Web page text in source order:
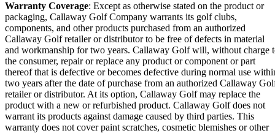
Warranty Coverage: Except as otherwise stated on the product or
packaging, Callaway Golf Company warrants its golf clubs,
components, and other products purchased from an authorized
Callaway Golf retailer or distributor to be free of defects in material
and workmanship for two years. Callaway Golf will, without charge
the consumer, repair or replace any product or component or part
thereof that is defective or becomes defective during normal use
two years after the date of purchase from an authorized Callaway
retailer or distributor. At its option, Callaway Golf may replace the
product with a new or refurbished product. Callaway Golf does not
warrant its products against damage caused by third parties. This
warranty does not cover paint scratches, cosmetic blemishes or other